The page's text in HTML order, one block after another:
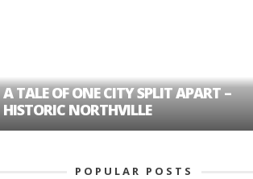
TALE OF ONE CITY SPLIT APART –
NORTHVILLE
POPULAR POSTS